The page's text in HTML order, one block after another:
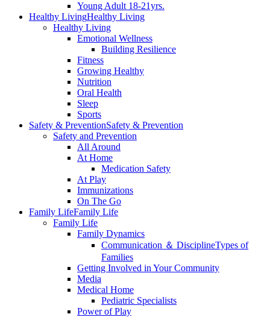
Young Adult 18-21yrs.
Healthy LivingHealthy Living
Healthy Living
Emotional Wellness
Building Resilience
Fitness
Growing Healthy
Nutrition
Oral Health
Sleep
Sports
Safety & PreventionSafety & Prevention
Safety and Prevention
All Around
At Home
Medication Safety
At Play
Immunizations
On The Go
Family LifeFamily Life
Family Life
Family Dynamics
Communication ＆ DisciplineTypes of
Families
Getting Involved in Your Community
Media
Medical Home
Pediatric Specialists
Power of Play